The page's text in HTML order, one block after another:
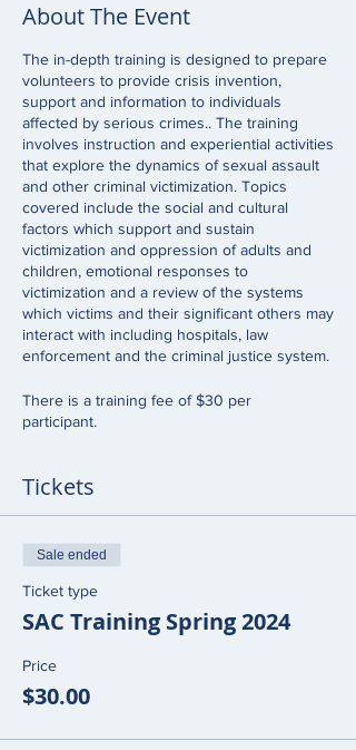
About The Event
The in-depth training is designed to prepare
volunteers to provide crisis invention,
support and information to individuals
affected by serious crimes.. The training
involves instruction and experiential activities
that explore the dynamics of sexual assault
and other criminal victimization. Topics
covered include the social and cultural
factors which support and sustain
victimization and oppression of adults and
children, emotional responses to
victimization and a review of the systems
which victims and their significant others may
interact with including hospitals, law
enforcement and the criminal justice system.
There is a training fee of $30 per
participant.
Tickets
Sale ended
Ticket type
SAC Training Spring 2024
Price
$30.00